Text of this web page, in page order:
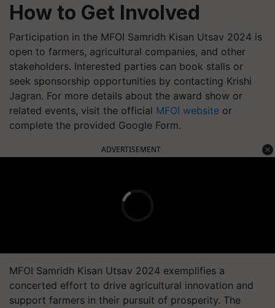
How to Get Involved
Participation in the MFOI Samridh Kisan Utsav 2024 is
open to farmers, agricultural companies, and other
stakeholders. Interested parties can book stalls or
seek sponsorship opportunities by contacting Krishi
Jagran. For more details about the award show or
related events, visit the official MFOI website or
complete the provided Google Form.
ADVERTISEMENT
MFOI Samridh Kisan Utsav 2024 exemplifies a
concerted effort to drive agricultural innovation and
support farmers in their pursuit of prosperity. The